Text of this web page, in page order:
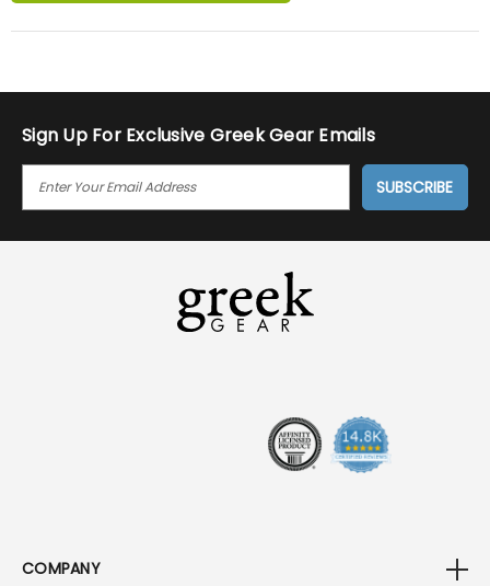
Sign Up For Exclusive Greek Gear Emails
I
COMPANY